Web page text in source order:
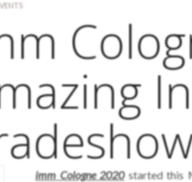
imm Cologne 2020started this